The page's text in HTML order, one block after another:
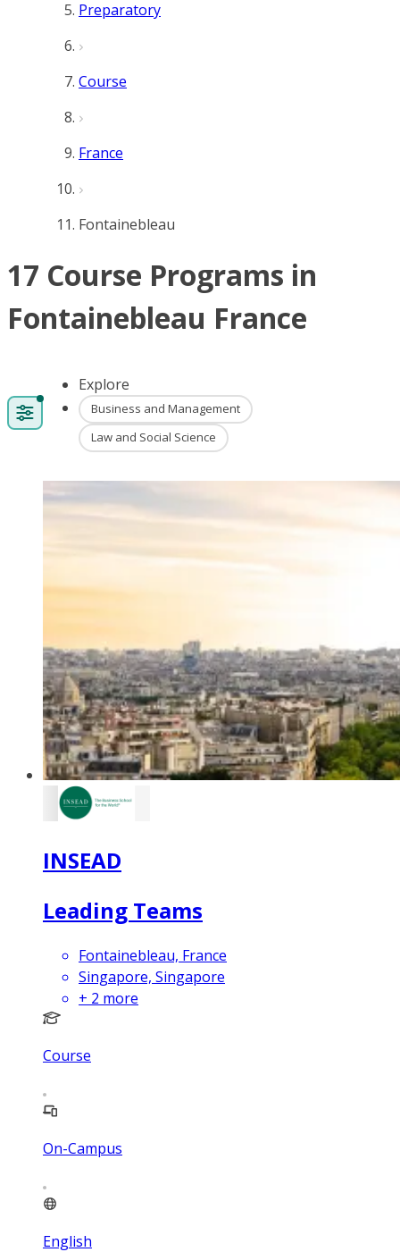
Preparatory
Course
France
Fontainebleau
17 Course Programs in
Fontainebleau France
Explore
Business and Management
Law and Social Science
INSEAD
Leading Teams
Fontainebleau, France
Singapore, Singapore
+ 2 more
Course
On-Campus
English